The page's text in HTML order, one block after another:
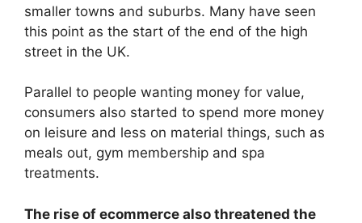
smaller towns and suburbs. Many have seen
this point as the start of the end of the high
street in the UK.
Parallel to people wanting money for value,
consumers also started to spend more money
on leisure and less on material things, such as
meals out, gym membership and spa
treatments.
The rise of ecommerce also threatened the